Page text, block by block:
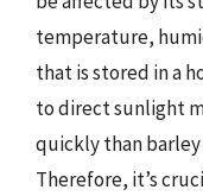
temperature,
that is stored in a
to direct sunlight
quickly than
Therefore, it’s